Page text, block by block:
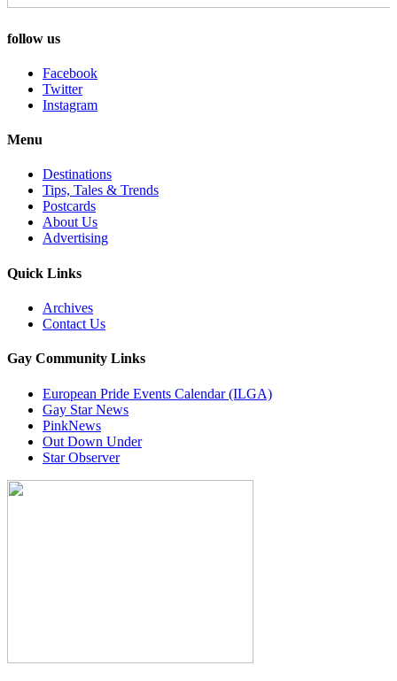
follow us
Facebook
Twitter
Instagram
Menu
Destinations
Tips, Tales & Trends
Postcards
About Us
Advertising
Quick Links
Archives
Contact Us
Gay Community Links
European Pride Events Calendar (ILGA)
Gay Star News
PinkNews
Out Down Under
Star Observer